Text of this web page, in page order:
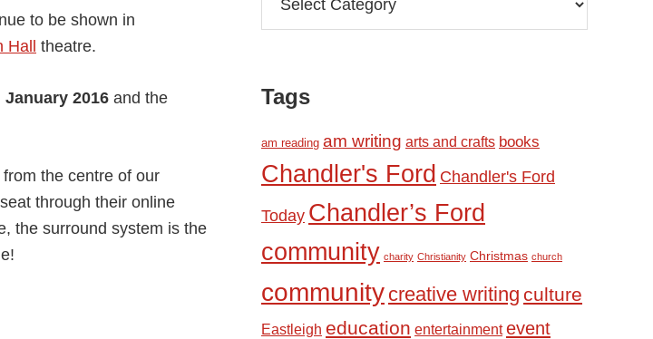
to be shown in
theatre.
January 2016 and the
the centre of our
through their online
the surround system is the
Tags
am reading am writing arts and crafts books
Chandler's Ford Chandler's Ford
Today Chandler’s Ford
community charity Christianity Christmas church
community creative writing culture
Eastleigh education entertainment event